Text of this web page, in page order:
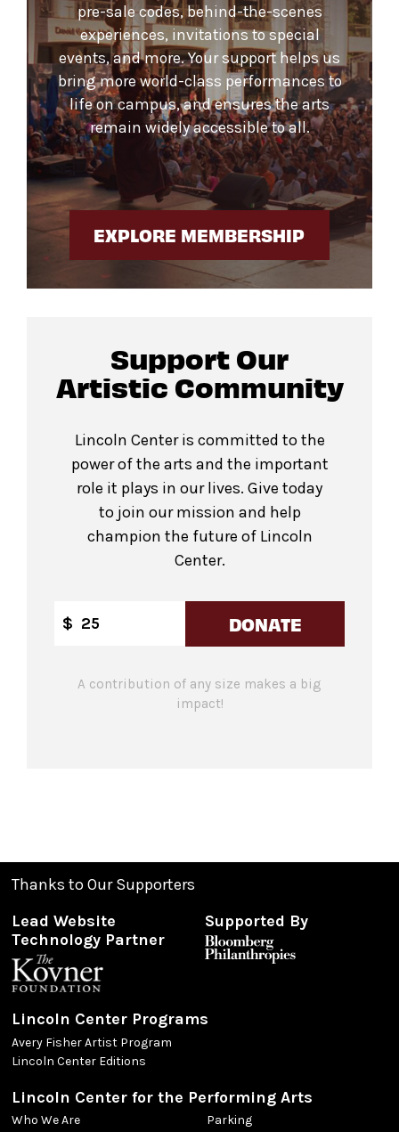
pre-sale codes, behind-the-scenes
experiences, invitations to special
events, and more. Your support helps us
bring more world-class performances to
life on campus, and ensures the arts
remain widely accessible to all.
EXPLORE MEMBERSHIP
Support Our
Artistic Community
Lincoln Center is committed to the
power of the arts and the important
role it plays in our lives. Give today
to join our mission and help
champion the future of Lincoln
Center.
$ DONATE
A contribution of any size makes a big
impact!
Thanks to Our Supporters
Lead Website
Technology Partner
Supported By
Lincoln Center Programs
Avery Fisher Artist Program
Lincoln Center Editions
Lincoln Center for the Performing Arts
Who We Are
Parking